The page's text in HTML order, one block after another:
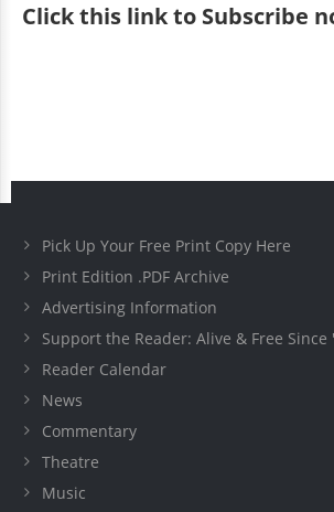
Clickthis link to Subscribe
Pick Up Your Free Print Copy Here
Print Edition .PDF Archive
Advertising Information
Support the Reader: Alive & Free Since
Reader Calendar
News
Commentary
Theatre
Music